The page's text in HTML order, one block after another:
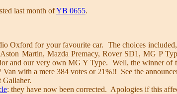
last month ofYB 0655.
Oxford for your favourite car. The choices
Martin, Mazda Premacy, Rover SD1, MG P
and our very own MG Y Type. Well, the winner of
with a mere 384 votes or 21%!! See the
Gallaher.
: they have now been corrected. Apologies if this